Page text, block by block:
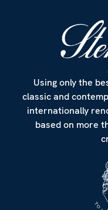
Using only the
classic and
internationally
based on more